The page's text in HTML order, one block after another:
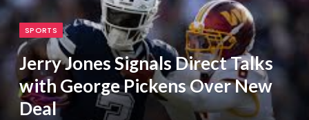
SPORTS
Jerry Jones Signals Direct Talks
with George Pickens Over New
Deal